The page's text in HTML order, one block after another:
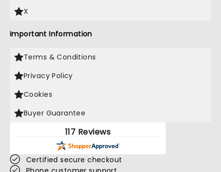
X
Important Information
Terms & Conditions
Privacy Policy
Cookies
Buyer Guarantee
117 Reviews
Certified secure checkout